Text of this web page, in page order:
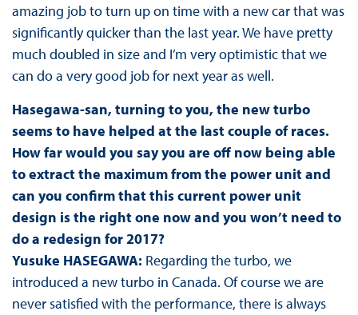
amazing job to turn up on time with a new car that was
significantly quicker than the last year. We have pretty
much doubled in size and I’m very optimistic that we
can do a very good job for next year as well.
Hasegawa-san, turning to you, the new turbo
seems to have helped at the last couple of races.
How far would you say you are off now being able
to extract the maximum from the power unit and
can you confirm that this current power unit
design is the right one now and you won’t need to
do a redesign for 2017?
Yusuke HASEGAWA: Regarding the turbo, we
introduced a new turbo in Canada. Of course we are
never satisfied with the performance, there is always